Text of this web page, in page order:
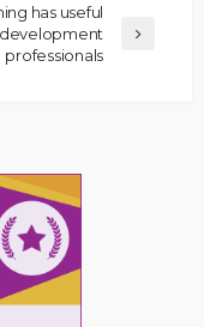
has useful
professionals